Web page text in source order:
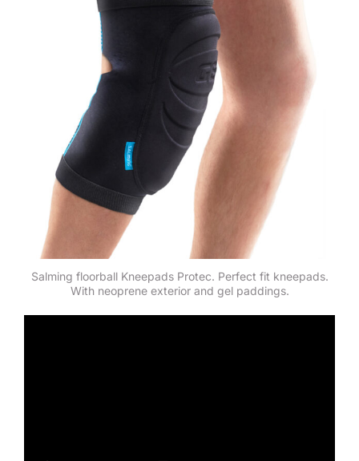
Salming floorball Kneepads Protec. Perfect fit kneepads.
With neoprene exterior and gel paddings.